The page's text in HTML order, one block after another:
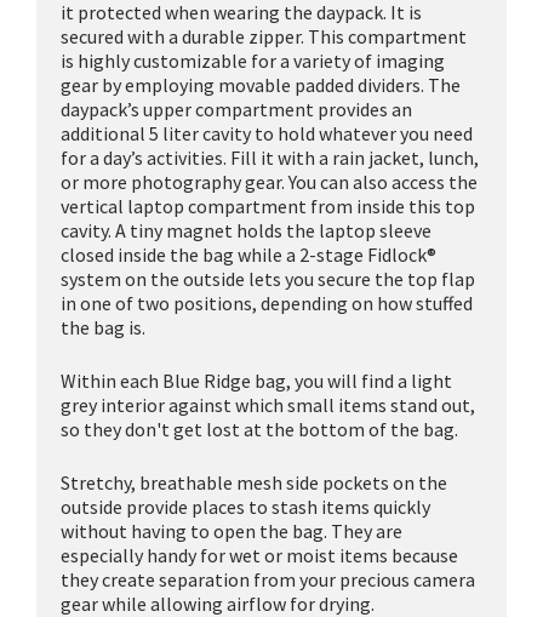
it protected when wearing the daypack. It is
secured with a durable zipper. This compartment
is highly customizable for a variety of imaging
gear by employing movable padded dividers. The
daypack’s upper compartment provides an
additional 5 liter cavity to hold whatever you need
for a day’s activities. Fill it with a rain jacket, lunch,
or more photography gear. You can also access the
vertical laptop compartment from inside this top
cavity. A tiny magnet holds the laptop sleeve
closed inside the bag while a 2-stage Fidlock®
system on the outside lets you secure the top flap
in one of two positions, depending on how stuffed
the bag is.
Within each Blue Ridge bag, you will find a light
grey interior against which small items stand out,
so they don't get lost at the bottom of the bag.
Stretchy, breathable mesh side pockets on the
outside provide places to stash items quickly
without having to open the bag. They are
especially handy for wet or moist items because
they create separation from your precious camera
gear while allowing airflow for drying.